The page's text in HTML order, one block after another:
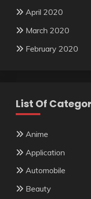
April 2020
March 2020
February 2020
List Of
Anime
Application
Automobile
Beauty